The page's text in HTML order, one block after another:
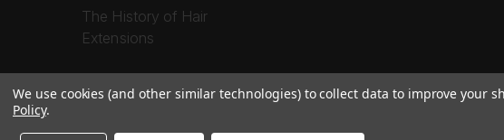
The History of Hair
Extensions
We use cookies (and other similar technologies) to collect data to improve your
Policy.